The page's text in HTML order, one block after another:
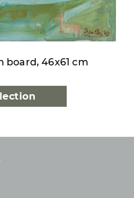
board, 46x61 cm